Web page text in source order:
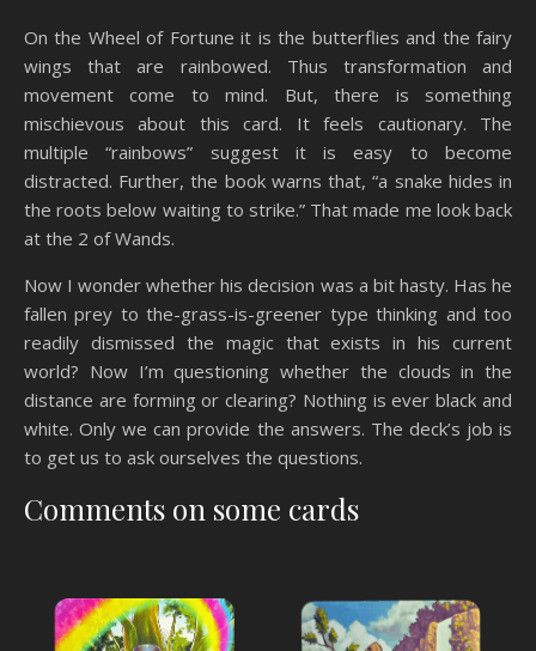
On the Wheel of Fortune it is the butterflies and the fairy
wings that are rainbowed. Thus transformation and
movement come to mind. But, there is something
mischievous about this card. It feels cautionary. The
multiple “rainbows” suggest it is easy to become
distracted. Further, the book warns that, “a snake hides in
the roots below waiting to strike.” That made me look back
at the 2 of Wands.
Now I wonder whether his decision was a bit hasty. Has he
fallen prey to the-grass-is-greener type thinking and too
readily dismissed the magic that exists in his current
world? Now I’m questioning whether the clouds in the
distance are forming or clearing? Nothing is ever black and
white. Only we can provide the answers. The deck’s job is
to get us to ask ourselves the questions.
Comments on some cards